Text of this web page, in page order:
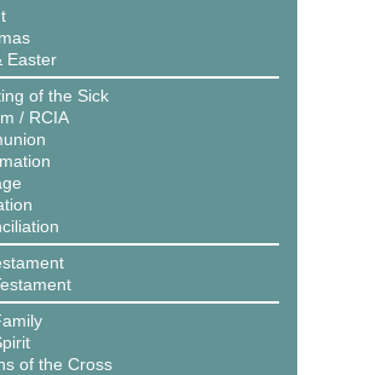
Easter
of the Sick
/ RCIA
of the Cross